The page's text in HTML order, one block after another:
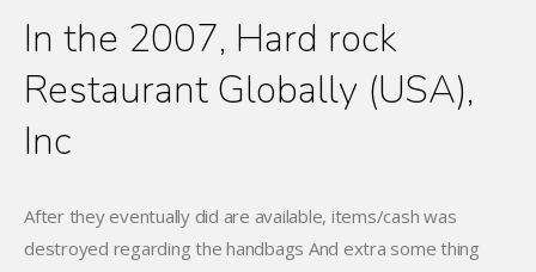
In the 2007, Hard rock
Restaurant Globally (USA),
Inc
After they eventually did are available, items/cash was
destroyed regarding the handbags And extra some thing